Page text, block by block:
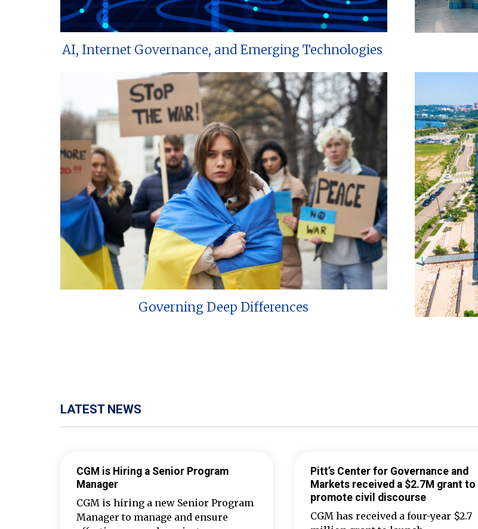
AI, Internet Governance, and Emerging Technologies
Governing Deep Differences
LATEST NEWS
CGM is Hiring a Senior Program
Manager
CGM is hiring a new Senior Program
Manager to manage and ensure
Pitt’s Center for Governance and
Markets received a $2.7M grant to
promote civil discourse
CGM has received a four-year $2.7